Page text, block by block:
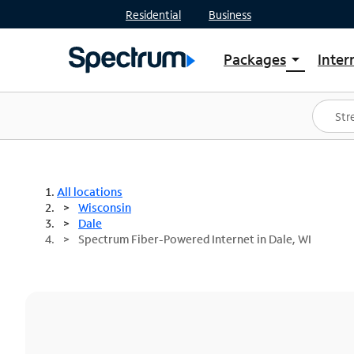
Residential Business
Packages arrow_drop_down
Shop Packages
Spectrum One
Best Deals
All locations
Wisconsin
Dale
Spectrum Fiber-Powered Internet in Dale, WI